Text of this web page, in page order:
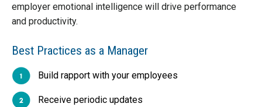
employer emotional intelligence will drive performance
and productivity.
Best Practices as a Manager
Build rapport with your employees
Receive periodic updates